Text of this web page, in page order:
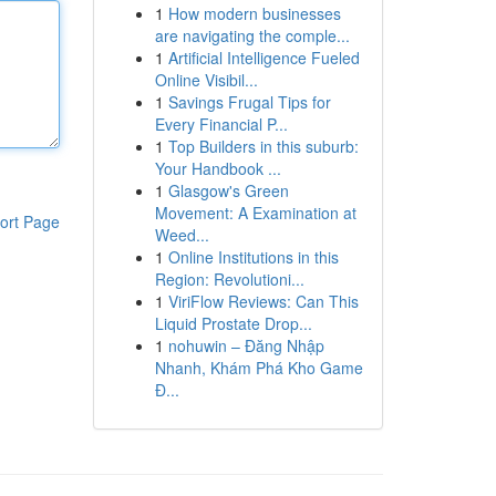
Page
1 How modern businesses
are navigating the comple...
1 Artificial Intelligence Fueled
Online Visibil...
1 Savings Frugal Tips for
Every Financial P...
1 Top Builders in this suburb:
Your Handbook ...
1 Glasgow's Green
Movement: A Examination at
Weed...
1 Online Institutions in this
Region: Revolutioni...
1 ViriFlow Reviews: Can This
Liquid Prostate Drop...
1 nohuwin – Đăng Nhập
Nhanh, Khám Phá Kho Game
Đ...